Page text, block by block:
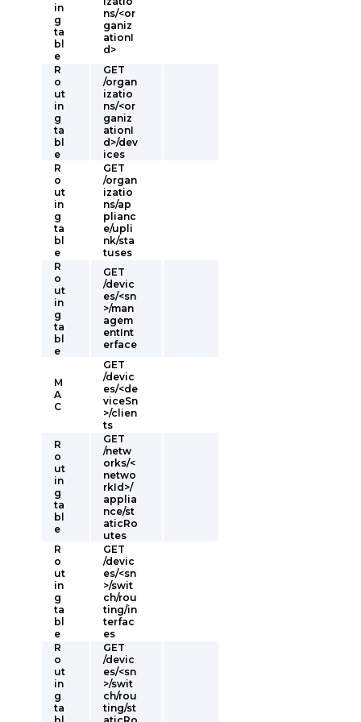
in
g
ta
bl
e
ns/<or
ganiz
ationI
d>
R
o
ut
in
g
ta
bl
e
GET
/organ
izatio
ns/<or
ganiz
ationI
d>/dev
ices
R
o
ut
in
g
ta
bl
e
GET
/organ
izatio
ns/ap
plianc
e/upli
nk/sta
tuses
R
o
ut
in
g
ta
bl
e
GET
/devic
es/<sn
>/man
agem
entInt
erface
M
A
C
GET
/devic
es/<de
viceSn
>/clien
ts
R
o
ut
in
g
ta
bl
e
GET
/netw
orks/<
netwo
rkId>/
applia
nce/st
aticRo
utes
R
o
ut
in
g
ta
bl
e
GET
/devic
es/<sn
>/swit
ch/rou
ting/in
terfac
es
R
o
ut
in
g
ta
GET
/devic
es/<sn
>/swit
ch/rou
ting/st